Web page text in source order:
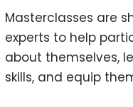
Masterclasses are
experts to help
about themselves,
skills, and equip